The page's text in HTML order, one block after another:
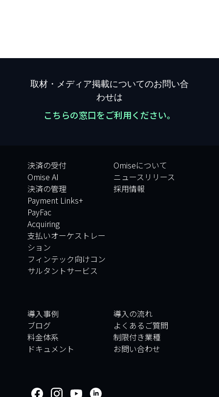
取材・メディア掲載についてのお問い合
わせは
こちらの窓口をご利用ください。
決済の受付
Omise AI
決済の管理
Payment Links+
PayFac
Acquiring
支払いオーケストレー
ション
フィンテック向けコン
サルタントサービス
Omiseについて
ニュースリリース
採用情報
導入事例
ブログ
料金体系
ドキュメント
導入の流れ
よくあるご質問
制限付き業種
お問い合わせ